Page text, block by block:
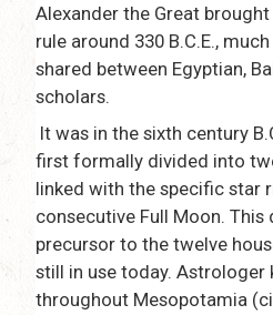
Alexander the Great
rule around 330 B.C.E.,
shared between Egyptian,
scholars.
It was in the sixth century
first formally divided into
linked with the specific star
consecutive Full Moon. This
precursor to the twelve
still in use today. Astrologer
throughout Mesopotamia